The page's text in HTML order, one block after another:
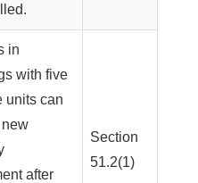
in
with five
units can
after
Section
51.2(1)